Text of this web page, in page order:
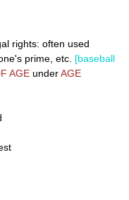
rights: often used
prime, etc. [baseball
AGE underAGE